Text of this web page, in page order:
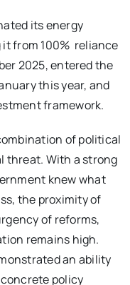
its energy
from 100% reliance
2025, entered the
this year, and
framework.
of political
threat. With a strong
knew what
the proximity of
of reforms,
remains high.
an ability
policy